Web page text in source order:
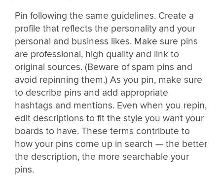
Pin following the same guidelines. Create a
profile that reflects the personality and your
personal and business likes. Make sure pins
are professional, high quality and link to
original sources. (Beware of spam pins and
avoid repinning them.) As you pin, make sure
to describe pins and add appropriate
hashtags and mentions. Even when you repin,
edit descriptions to fit the style you want your
boards to have. These terms contribute to
how your pins come up in search — the better
the description, the more searchable your
pins.